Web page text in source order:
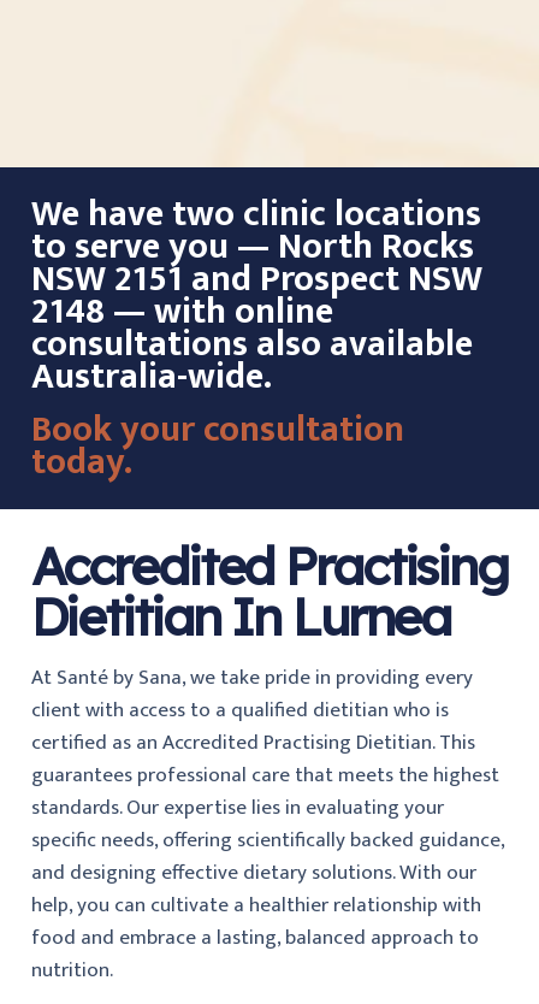
We have two clinic locations
to serve you — North Rocks
NSW 2151 and Prospect NSW
2148 — with online
consultations also available
Australia-wide.
Book your consultation
today.
Accredited Practising
Dietitian In Lurnea
At Santé by Sana, we take pride in providing every
client with access to a qualified dietitian who is
certified as an Accredited Practising Dietitian. This
guarantees professional care that meets the highest
standards. Our expertise lies in evaluating your
specific needs, offering scientifically backed guidance,
and designing effective dietary solutions. With our
help, you can cultivate a healthier relationship with
food and embrace a lasting, balanced approach to
nutrition.